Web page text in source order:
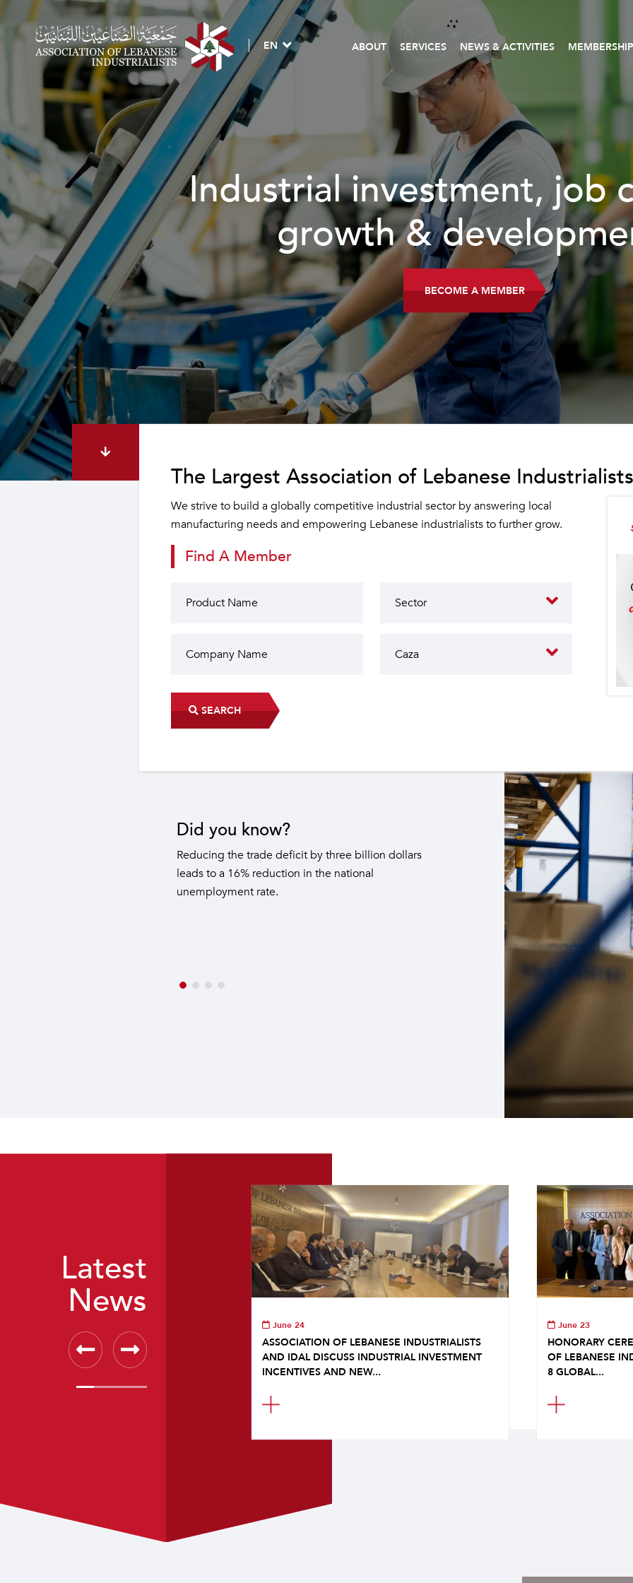
EN ABOUT SERVICES NEWS & ACTIVITIES MEMBERSHIP
Industrial investment, job
growth &
BECOME A MEMBER
The Largest Association of Lebanese
We strive to build a globally competitive industrial sector by answering local
manufacturing needs and empowering Lebanese industrialists to further grow.
Find A Member
SEARCH
Did you know?
The industrial sector contributes to the operation of
22 sub-sectors.
Latest
News
June 24
ASSOCIATION OF LEBANESE INDUSTRIALISTS
AND IDAL DISCUSS INDUSTRIAL INVESTMENT
INCENTIVES AND NEW...
June 23
HONORARY
OF LEBANESE
8 GLOBAL...